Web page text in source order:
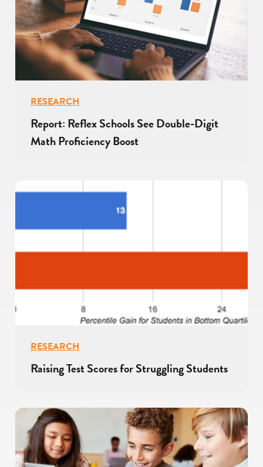
RESEARCH
Report: Reflex Schools See Double-Digit
Math Proficiency Boost
RESEARCH
Raising Test Scores for Struggling Students